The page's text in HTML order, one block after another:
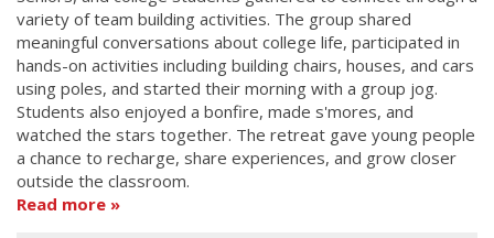
variety of team building activities. The group shared
meaningful conversations about college life, participated in
hands-on activities including building chairs, houses, and cars
using poles, and started their morning with a group jog.
Students also enjoyed a bonfire, made s'mores, and
watched the stars together. The retreat gave young people
a chance to recharge, share experiences, and grow closer
outside the classroom.
Read more